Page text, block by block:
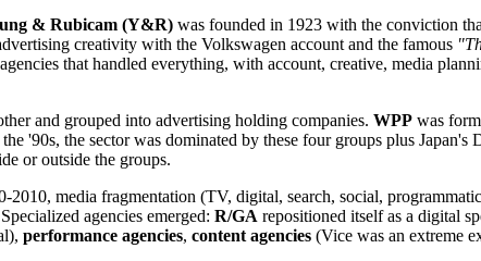
& Rubicam (Y&R) was founded in 1923 with the conviction
creativity with the Volkswagen account and the famous
that handled everything, with account, creative, media
and grouped into advertising holding companies. WPP was
'90s, the sector was dominated by these four groups plus Japan's
or outside the groups.
2010, media fragmentation (TV, digital, search, social,
agencies emerged: R/GA repositioned itself as a digital
performance agencies, content agencies (Vice was an extreme